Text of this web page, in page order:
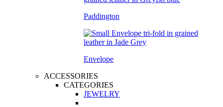
Paddington
Envelope
ACCESSORIES
CATEGORIES
JEWELRY